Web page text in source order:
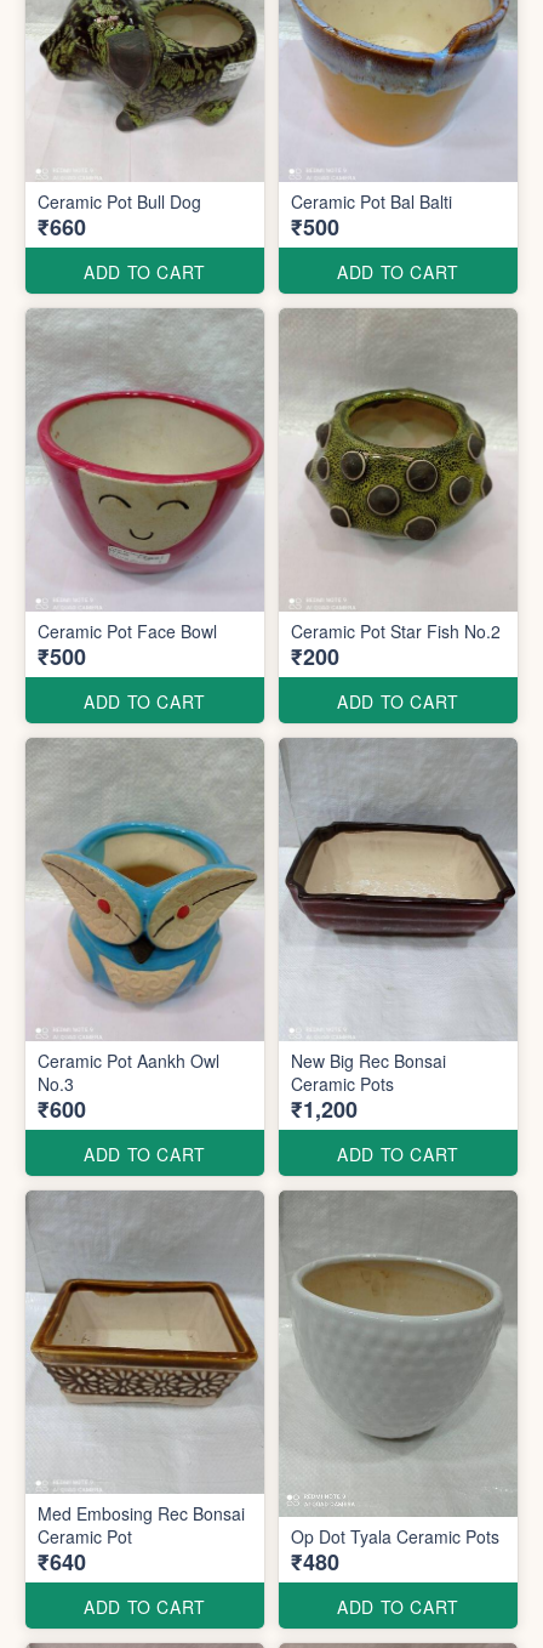
Ceramic Pot Bull Dog
₹660
ADD TO CART
Ceramic Pot Bal Balti
₹500
ADD TO CART
Ceramic Pot Face Bowl
₹500
ADD TO CART
Ceramic Pot Star Fish No.2
₹200
ADD TO CART
Ceramic Pot Aankh Owl
No.3
₹600
ADD TO CART
New Big Rec Bonsai
Ceramic Pots
₹1,200
ADD TO CART
Med Embosing Rec Bonsai
Ceramic Pot
₹640
ADD TO CART
Op Dot Tyala Ceramic Pots
₹480
ADD TO CART